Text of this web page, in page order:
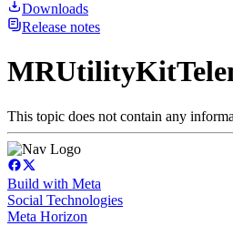
Downloads
Release notes
This topic does not contain any
Build with Meta
Social Technologies
Meta Horizon